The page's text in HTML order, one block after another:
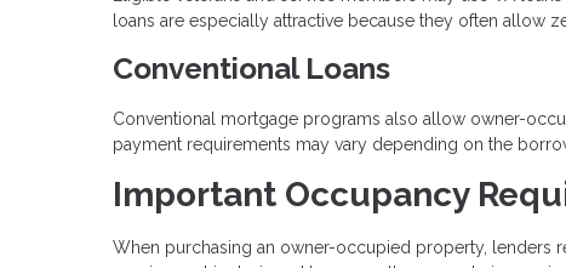
loans are especially attractive because they often allow
Conventional Loans
Conventional mortgage programs also allow owner-
payment requirements may vary depending on the
Important Occupancy
When purchasing an owner-occupied property, lenders